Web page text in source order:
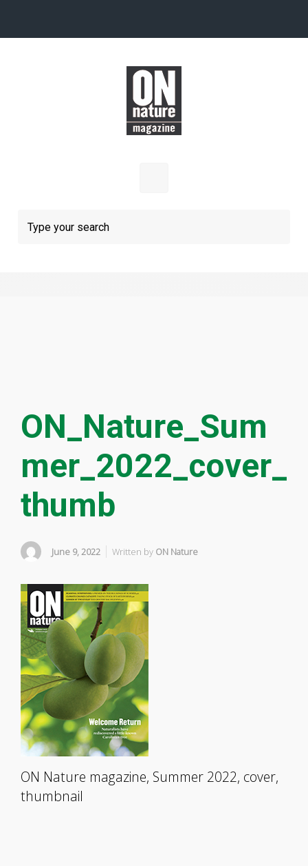
ON_Nature_Sum
mer_2022_cover_
thumb
June 9, 2022 Written by ON Nature
ON Nature magazine, Summer 2022, cover,
thumbnail